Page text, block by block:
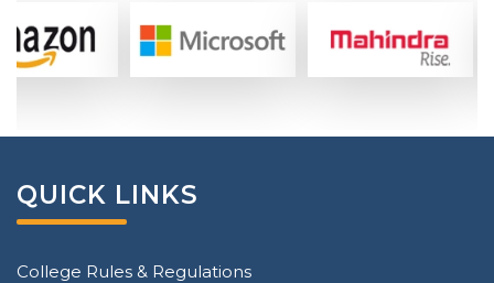
QUICK LINKS
College Rules & Regulations